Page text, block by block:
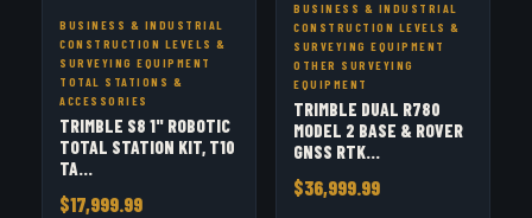
BUSINESS & INDUSTRIAL
CONSTRUCTION LEVELS &
SURVEYING EQUIPMENT
TOTAL STATIONS &
ACCESSORIES
TRIMBLE S8 1" ROBOTIC
TOTAL STATION KIT, T10
TA...
$17,999.99
BUSINESS & INDUSTRIAL
CONSTRUCTION LEVELS &
SURVEYING EQUIPMENT
OTHER SURVEYING
EQUIPMENT
TRIMBLE DUAL R780
MODEL 2 BASE & ROVER
GNSS RTK...
$36,999.99